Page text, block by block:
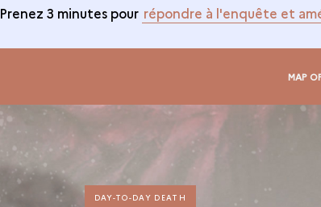
Prenez 3 minutes pour répondre à l'enquête et
MAP
DAY-TO-DAY DEATH